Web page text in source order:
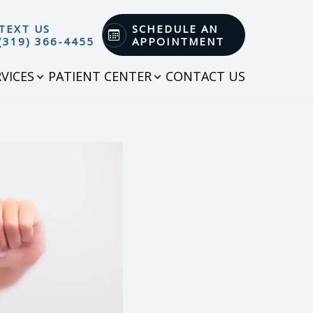
US
366-4455
SCHEDULE AN
APPOINTMENT
PATIENT CENTER CONTACT US